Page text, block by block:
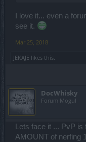
I love it... even a
see it.
Mar 25, 2018
JEKAJE likes this.
DocWhisky
Forum Mogul
Lets face it ... PvP
AMOUNT of nerfing